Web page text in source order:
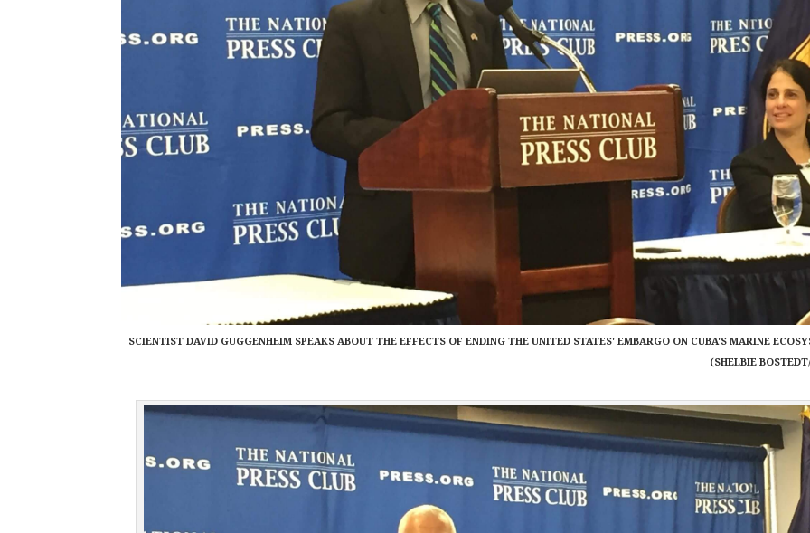
SCIENTIST DAVID GUGGENHEIM SPEAKS ABOUT THE EFFECTS OF ENDING THE UNITED STATES' EMBARGO ON CUBA'S MARINE
(SHELBIE